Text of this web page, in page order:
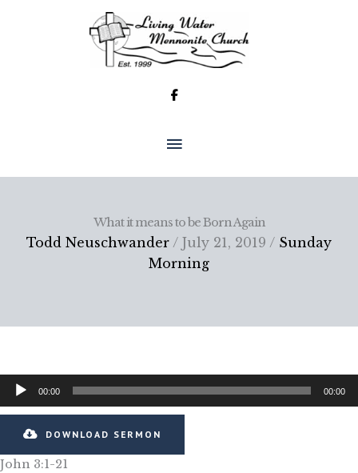
MAIN
MENU
What it means to be Born Again
Todd Neuschwander / July 21, 2019 / Sunday
Morning
Audio
Player
00:00 00:00
DOWNLOAD SERMON
John 3:1-21